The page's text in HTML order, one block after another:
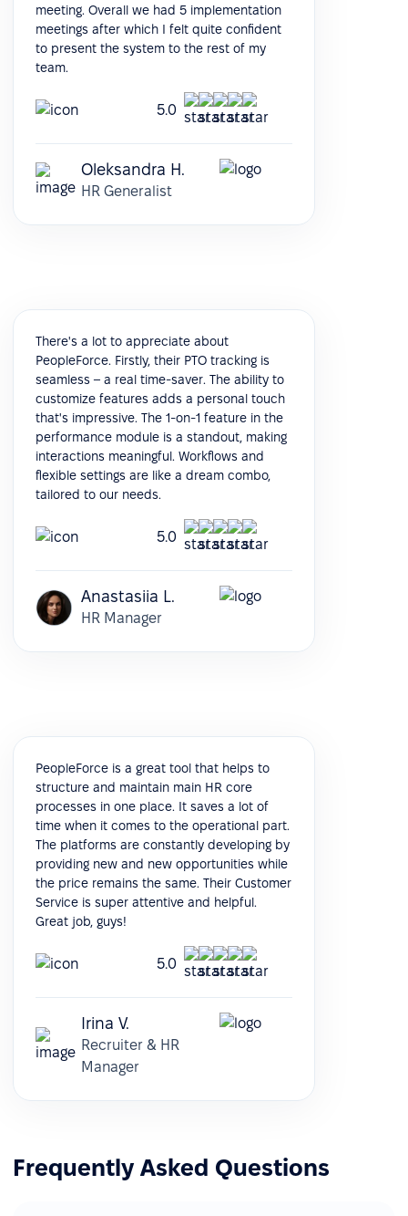
meeting. Overall we had 5 implementation
meetings after which I felt quite confident
to present the system to the rest of my
team.
5.0
Oleksandra H.
HR Generalist
There's a lot to appreciate about
PeopleForce. Firstly, their PTO tracking is
seamless – a real time-saver. The ability to
customize features adds a personal touch
that's impressive. The 1-on-1 feature in the
performance module is a standout, making
interactions meaningful. Workflows and
flexible settings are like a dream combo,
tailored to our needs.
5.0
Anastasiia L.
HR Manager
PeopleForce is a great tool that helps to
structure and maintain main HR core
processes in one place. It saves a lot of
time when it comes to the operational part.
The platforms are constantly developing by
providing new and new opportunities while
the price remains the same. Their Customer
Service is super attentive and helpful.
Great job, guys!
5.0
Irina V.
Recruiter & HR
Manager
Frequently Asked Questions